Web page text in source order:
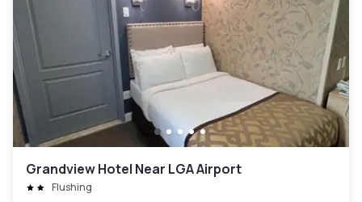
Grandview Hotel Near LGA Airport
Flushing